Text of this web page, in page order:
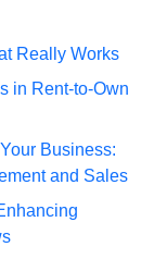
Really Works
in Rent-to-Own
Business:
and Sales